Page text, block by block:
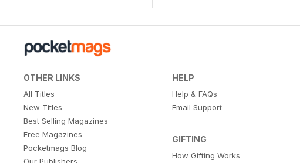
OTHER LINKS
All Titles
New Titles
Best Selling Magazines
Free Magazines
Pocketmags Blog
HELP
Help & FAQs
Email Support
GIFTING
How Gifting Works